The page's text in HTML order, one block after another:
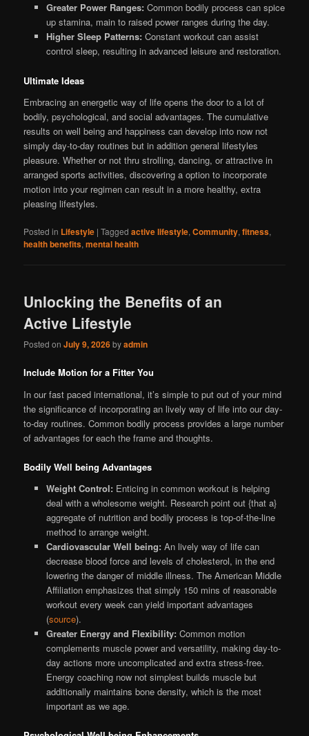
Greater Power Ranges: Common bodily process can spice
up stamina, main to raised power ranges during the day.
Higher Sleep Patterns: Constant workout can assist
control sleep, resulting in advanced leisure and restoration.
Ultimate Ideas
Embracing an energetic way of life opens the door to a lot of
bodily, psychological, and social advantages. The cumulative
results on well being and happiness can develop into now not
simply day-to-day routines but in addition general lifestyles
pleasure. Whether or not thru strolling, dancing, or attractive in
arranged sports activities, discovering a option to incorporate
motion into your regimen can result in a more healthy, extra
pleasing lifestyles.
Posted in Lifestyle |Tagged active lifestyle,Community,fitness,
health benefits,mental health
Unlocking the Benefits of an
Active Lifestyle
Posted onJuly 9, 2026byadmin
Include Motion for a Fitter You
In our fast paced international, it’s simple to put out of your mind
the significance of incorporating an lively way of life into our day-
to-day routines. Common bodily process provides a large number
of advantages for each the frame and thoughts.
Bodily Well being Advantages
Weight Control: Enticing in common workout is helping
deal with a wholesome weight. Research point out {that a}
aggregate of nutrition and bodily process is top-of-the-line
method to arrange weight.
Cardiovascular Well being: An lively way of life can
decrease blood force and levels of cholesterol, in the end
lowering the danger of middle illness. The American Middle
Affiliation emphasizes that simply 150 mins of reasonable
workout every week can yield important advantages
(source).
Greater Energy and Flexibility: Common motion
complements muscle power and versatility, making day-to-
day actions more uncomplicated and extra stress-free.
Energy coaching now not simplest builds muscle but
additionally maintains bone density, which is the most
important as we age.